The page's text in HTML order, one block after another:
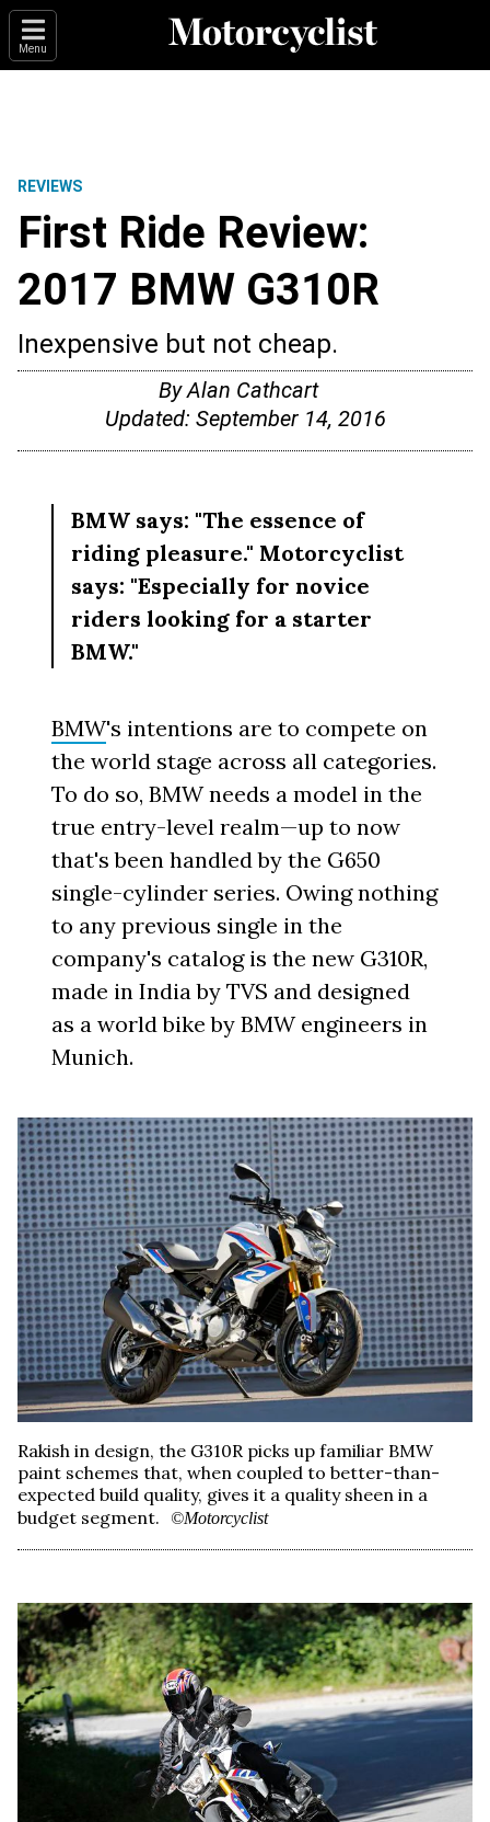
Menu
REVIEWS
First Ride Review:
2017 BMW G310R
Inexpensive but not cheap.
ByAlan Cathcart
Updated: September 14, 2016
BMW says: "The essence of
riding pleasure." Motorcyclist
says: "Especially for novice
riders looking for a starter
BMW."
BMW's intentions are to compete on
the world stage across all categories.
To do so, BMW needs a model in the
true entry-level realm—up to now
that's been handled by the G650
single-cylinder series. Owing nothing
to any previous single in the
company's catalog is the new G310R,
made in India by TVS and designed
as a world bike by BMW engineers in
Munich.
Rakish in design, the G310R picks up familiar BMW
paint schemes that, when coupled to better-than-
expected build quality, gives it a quality sheen in a
budget segment.
©Motorcyclist